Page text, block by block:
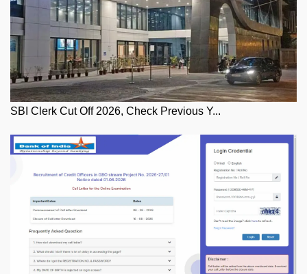
SBI Clerk Cut Off 2026, Check Previous Y...